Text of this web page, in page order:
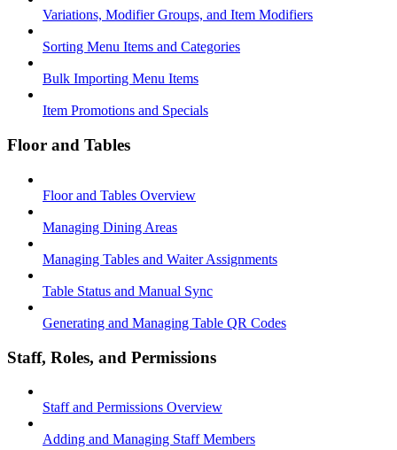
Variations, Modifier Groups, and Item Modifiers
Sorting Menu Items and Categories
Bulk Importing Menu Items
Item Promotions and Specials
Floor and Tables
Floor and Tables Overview
Managing Dining Areas
Managing Tables and Waiter Assignments
Table Status and Manual Sync
Generating and Managing Table QR Codes
Staff, Roles, and Permissions
Staff and Permissions Overview
Adding and Managing Staff Members